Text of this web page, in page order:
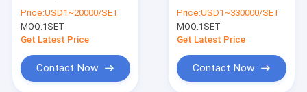
Price:USD1~20000/SET
MOQ:1SET
Get Latest Price
Contact Now
Price:USD1~330000/SET
MOQ:1SET
Get Latest Price
Contact Now